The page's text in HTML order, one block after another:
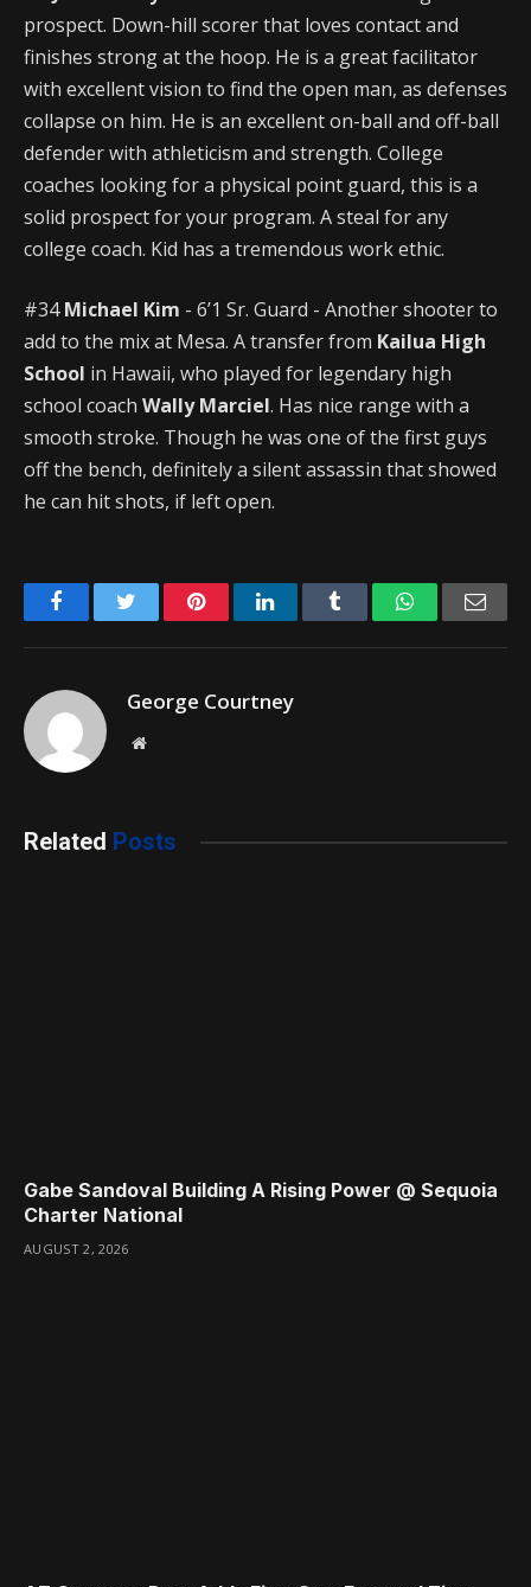
prospect. Down-hill scorer that loves contact and
finishes strong at the hoop. He is a great facilitator
with excellent vision to find the open man, as defenses
collapse on him. He is an excellent on-ball and off-ball
defender with athleticism and strength. College
coaches looking for a physical point guard, this is a
solid prospect for your program. A steal for any
college coach. Kid has a tremendous work ethic.
#34Michael Kim - 6’1 Sr. Guard - Another shooter to
add to the mix at Mesa. A transfer from Kailua High
School in Hawaii, who played for legendary high
school coach Wally Marciel. Has nice range with a
smooth stroke. Though he was one of the first guys
off the bench, definitely a silent assassin that showed
he can hit shots, if left open.
FacebookTwitter PinterestLinkedIn Tumblr WhatsApp
George Courtney
Website
Related Posts
Gabe Sandoval Building A Rising Power @ Sequoia
Charter National
AUGUST 2, 2026